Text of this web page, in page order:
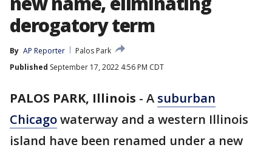
derogatory term
By AP Reporter
Palos Park
Published September 17, 2022 4:56 PM CDT
PALOS PARK, Illinois - A suburban
Chicagowaterway and a western Illinois
island have been renamed under a new